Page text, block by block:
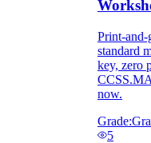
Print-and-
standard
key, zero
now.
Grade:
5